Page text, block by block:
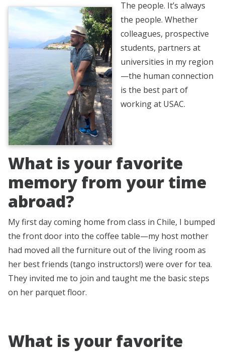
The people. It’s always
the people. Whether
colleagues, prospective
students, partners at
universities in my region
—the human connection
is the best part of
working at USAC.
What is your favorite
memory from your time
abroad?
My first day coming home from class in Chile, I bumped
the front door into the coffee table—my host mother
had moved all the furniture out of the living room as
her best friends (tango instructors!) were over for tea.
They invited me to join and taught me the basic steps
on her parquet floor.
What is your favorite